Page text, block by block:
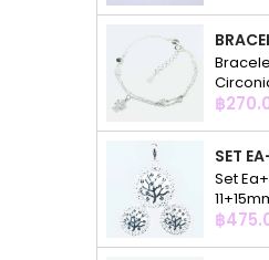
Price
฿
Set
Price
฿